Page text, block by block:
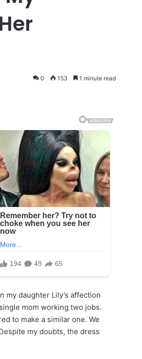
0 153 1 minute read
my daughter Lily’s affection
mom working two jobs.
to make a similar one. We
my doubts, the dress